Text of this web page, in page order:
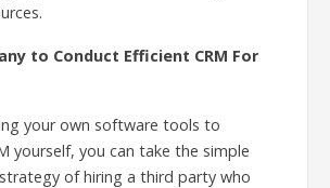
to Conduct Efficient CRM For
your own software tools to
yourself, you can take the simple
of hiring a third party who